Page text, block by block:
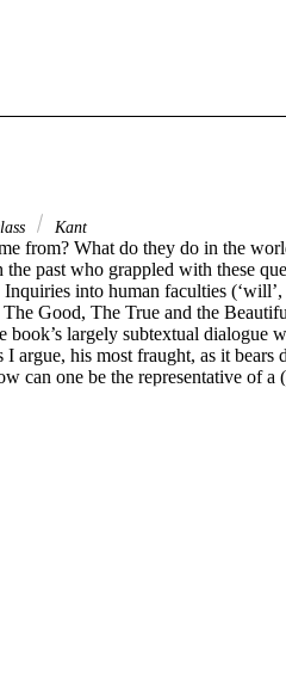
Kant
from? What do they do in the
past who grappled with these
into human faculties (‘will’,
Good, The True and the
largely subtextual dialogue
I argue, his most fraught, as it
can one be the representative of a